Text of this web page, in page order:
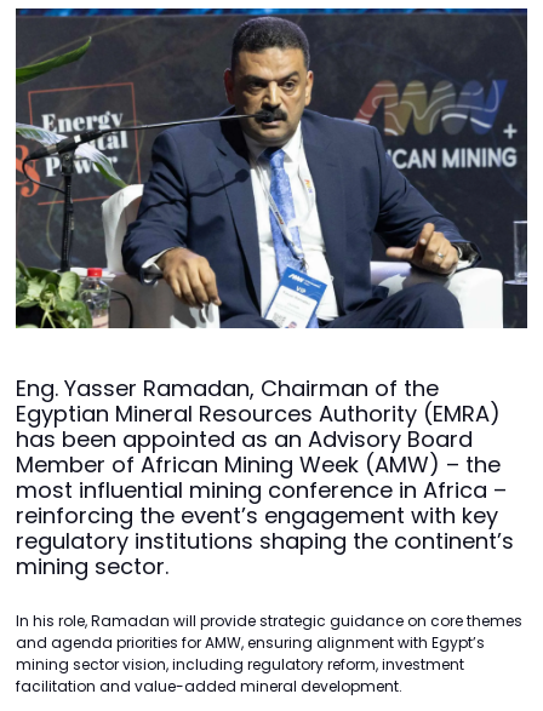
Eng. Yasser Ramadan, Chairman of the
Egyptian Mineral Resources Authority (EMRA)
has been appointed as an Advisory Board
Member of African Mining Week (AMW) – the
most influential mining conference in Africa –
reinforcing the event’s engagement with key
regulatory institutions shaping the continent’s
mining sector.
In his role, Ramadan will provide strategic guidance on core themes
and agenda priorities for AMW, ensuring alignment with Egypt’s
mining sector vision, including regulatory reform, investment
facilitation and value-added mineral development.